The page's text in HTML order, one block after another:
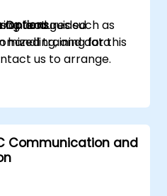
features such as
handling, and data
and guided
Options
training for this
us to arrange.
Communication and